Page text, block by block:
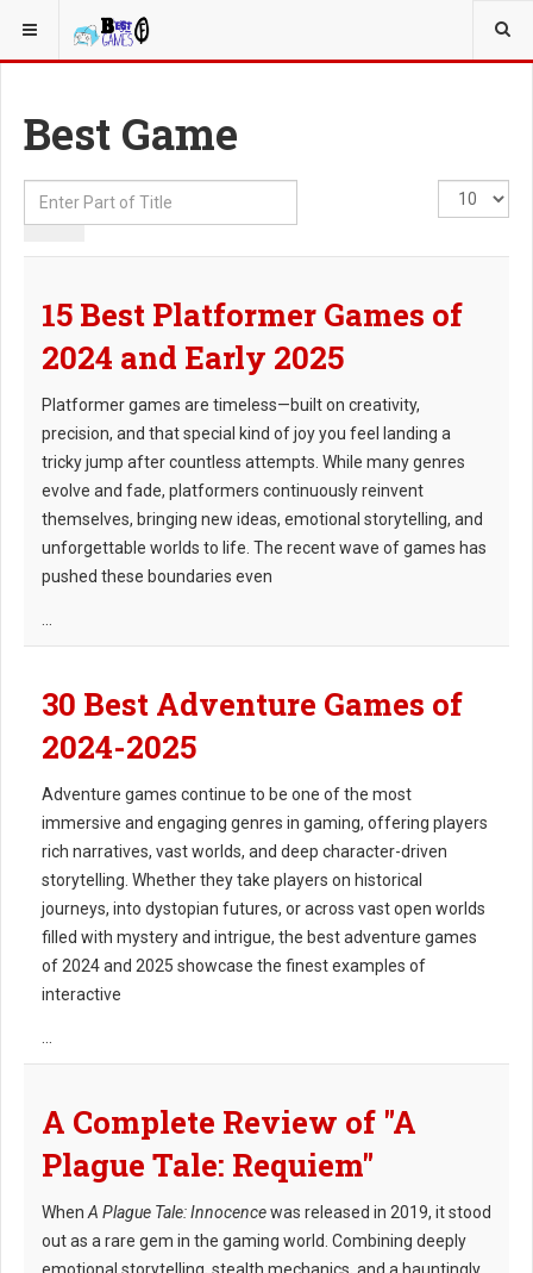
YOU ARE HERE:
Best Game
Enter
Part
Display
#
15 Best Platformer Games of
2024 and Early 2025
Platformer games are timeless—built on creativity,
precision, and that special kind of joy you feel landing a
tricky jump after countless attempts. While many genres
evolve and fade, platformers continuously reinvent
themselves, bringing new ideas, emotional storytelling, and
unforgettable worlds to life. The recent wave of games has
pushed these boundaries even
30 Best Adventure Games of
2024-2025
Adventure games continue to be one of the most
immersive and engaging genres in gaming, offering players
rich narratives, vast worlds, and deep character-driven
storytelling. Whether they take players on historical
journeys, into dystopian futures, or across vast open worlds
filled with mystery and intrigue, the best adventure games
of 2024 and 2025 showcase the finest examples of
interactive
A Complete Review of "A
Plague Tale: Requiem"
When A Plague Tale: Innocencewas released in 2019, it stood
out as a rare gem in the gaming world. Combining deeply